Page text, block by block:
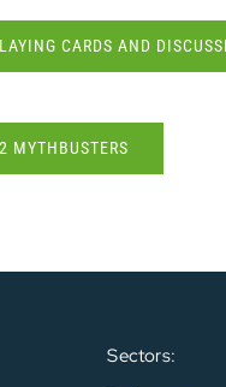
CARDS AND
MYTHBUSTERS
Sectors: